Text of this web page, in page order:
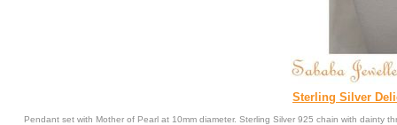
Sterling Silver
Pendant set with Mother of Pearl at 10mm diameter. Sterling Silver 925 chain with dainty